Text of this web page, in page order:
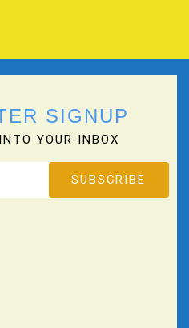
SIGNUP
YOUR INBOX